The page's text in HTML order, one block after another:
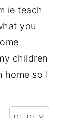
ie teach
you
children
home so I